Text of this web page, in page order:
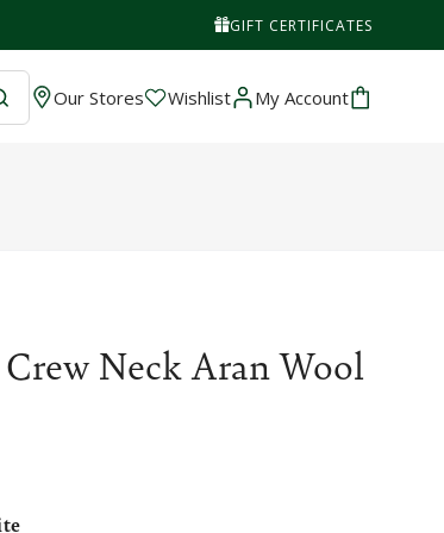
GIFT CERTIFICATES
Our Stores Wishlist
Wishlist My AccountCart
Neck Aran Wool